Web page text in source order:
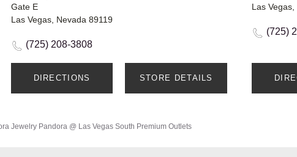
Gate E
Las Vegas, Nevada 89119
(725) 208-3808
DIRECTIONS STORE DETAILS
Las
(725)
Jewelry Pandora @ Las Vegas South Premium Outlets